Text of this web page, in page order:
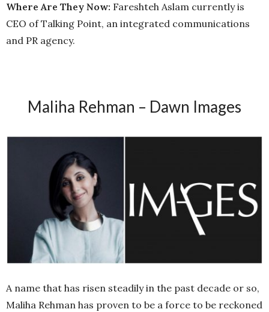
Where Are They Now: Fareshteh Aslam currently is
CEO of Talking Point, an integrated communications
and PR agency.
Maliha Rehman – Dawn Images
A name that has risen steadily in the past decade or so,
Maliha Rehman has proven to be a force to be reckoned